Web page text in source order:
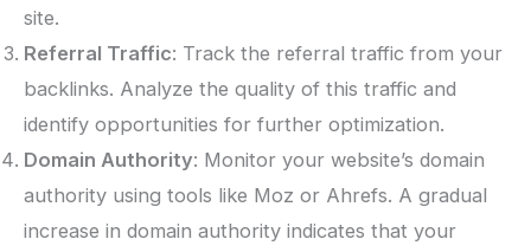
site.
Referral Traffic: Track the referral traffic from your
backlinks. Analyze the quality of this traffic and
identify opportunities for further optimization.
Domain Authority: Monitor your website’s domain
authority using tools like Moz or Ahrefs. A gradual
increase in domain authority indicates that your